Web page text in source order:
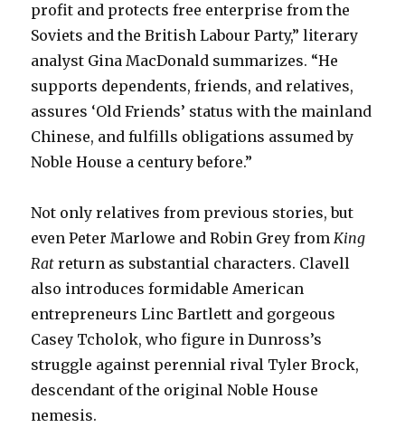
profit and protects free enterprise from the
Soviets and the British Labour Party,” literary
analyst Gina MacDonald summarizes. “He
supports dependents, friends, and relatives,
assures ‘Old Friends’ status with the mainland
Chinese, and fulfills obligations assumed by
Noble House a century before.”
Not only relatives from previous stories, but
even Peter Marlowe and Robin Grey fromKing
Ratreturn as substantial characters. Clavell
also introduces formidable American
entrepreneurs Linc Bartlett and gorgeous
Casey Tcholok, who figure in Dunross’s
struggle against perennial rival Tyler Brock,
descendant of the original Noble House
nemesis.